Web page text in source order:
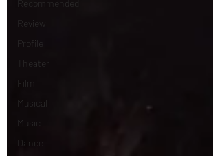
Recommended
Review
Profile
Theater
Film
Musical
Music
Dance